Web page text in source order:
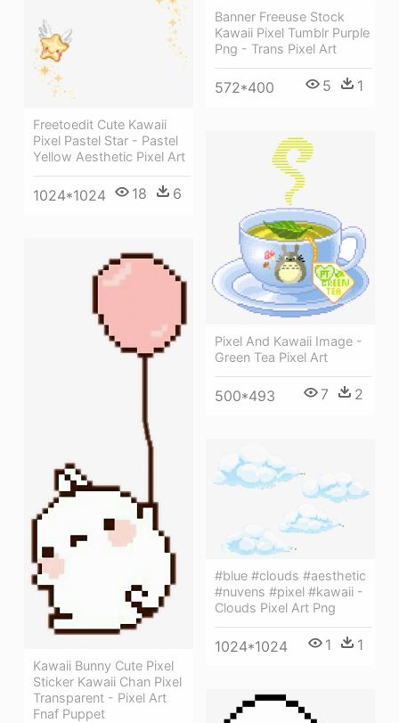
Banner Freeuse Stock
Kawaii Pixel Tumblr Purple
Png - Trans Pixel Art
572*400 5 1
Freetoedit Cute Kawaii
Pixel Pastel Star - Pastel
Yellow Aesthetic Pixel Art
1024*1024 18 6
Pixel And Kawaii Image -
Green Tea Pixel Art
500*493 7 2
Kawaii Bunny Cute Pixel
Sticker Kawaii Chan Pixel
Transparent - Pixel Art
Fnaf Puppet
#blue #clouds #aesthetic
#nuvens #pixel #kawaii -
Clouds Pixel Art Png
1024*1024 1 1